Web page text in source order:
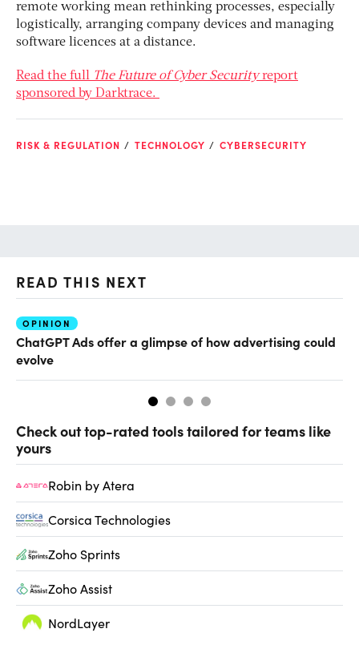
remote working mean rethinking processes, especially
logistically, arranging company devices and managing
software licences at a distance.
Read the full The Future of Cyber Securityreport
sponsored by Darktrace.
RISK & REGULATION TECHNOLOGY CYBERSECURITY
READ THIS NEXT
OPINION
ChatGPT Ads offer a glimpse of how advertising could
evolve
Check out top-rated tools tailored for teams like
yours
Robin by Atera
Corsica Technologies
Zoho Sprints
Zoho Assist
NordLayer